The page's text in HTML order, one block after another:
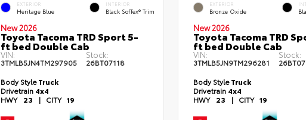
EXTERIOR
Heritage Blue
INTERIOR
Black SofTex® Trim
New 2026
Toyota Tacoma TRD Sport 5-
ft bed Double Cab
VIN:
3TMLB5JN4TM297905
Stock:
26BT07118
Body StyleTruck
Drivetrain 4x4
HWY 23 | CITY 19
EXTERIOR
Bronze Oxide
New 2026
Toyota Tacoma TRD
ft bed Double Cab
VIN:
3TMLB5JN9TM296281
Stock:
Body StyleTruck
Drivetrain 4x4
HWY 23 | CITY 19